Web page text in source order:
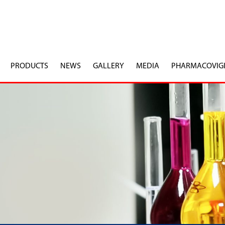
PRODUCTS NEWS GALLERY MEDIA